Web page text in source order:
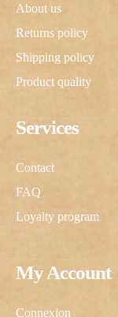
My Account
Connexion
Services
Contact
FAQ
Loyalty program
About us
Returns policy
Shipping policy
Product quality